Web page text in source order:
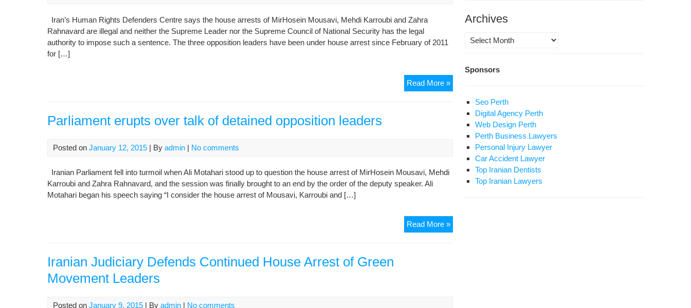
Iran’s Human Rights Defenders Centre says the house arrests of MirHosein Mousavi, Mehdi Karroubi and Zahra
Rahnavard are illegal and neither the Supreme Leader nor the Supreme Council of National Security has the legal
authority to impose such a sentence. The three opposition leaders have been under house arrest since February of 2011
for […]
Read More »Rights
group
slams
opposition
house
arrests
fourth
anniversary
Parliament erupts over talk of detained opposition leaders
Posted on January 12, 2015 | By admin | No comments
Iranian Parliament fell into turmoil when Ali Motahari stood up to question the house arrest of MirHosein Mousavi, Mehdi
Karroubi and Zahra Rahnavard, and the session was finally brought to an end by the order of the deputy speaker. Ali
Motahari began his speech saying “I consider the house arrest of Mousavi, Karroubi and […]
Read More »Parliament
erupts
Iranian Judiciary Defends Continued House Arrest of Green
Movement Leaders
Posted on January 9, 2015 | By admin | No comments
Archives
Archives
Sponsors
Seo Perth
Digital Agency Perth
Web Design Perth
Perth Business Lawyers
Personal Injury Lawyer
Car Accident Lawyer
Top Iranian Dentists
Top Iranian Lawyers